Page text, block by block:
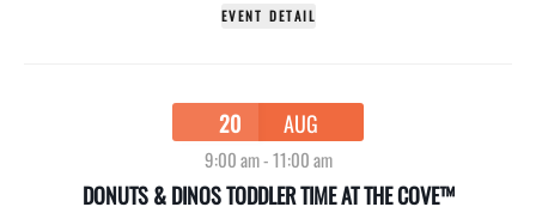
EVENT DETAIL
20 AUG
9:00 am-11:00 am
DONUTS & DINOS TODDLER TIME AT THE COVE™